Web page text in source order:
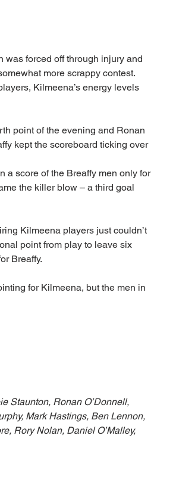
was forced off through injury and
more scrappy contest.
Kilmeena’s energy levels
point of the evening and Ronan
kept the scoreboard ticking over
a score of the Breaffy men only for
the killer blow – a third goal
Kilmeena players just couldn’t
point from play to leave six
Breaffy.
for Kilmeena, but the men in
Staunton, Ronan O’Donnell,
Mark Hastings, Ben Lennon,
Rory Nolan, Daniel O’Malley,